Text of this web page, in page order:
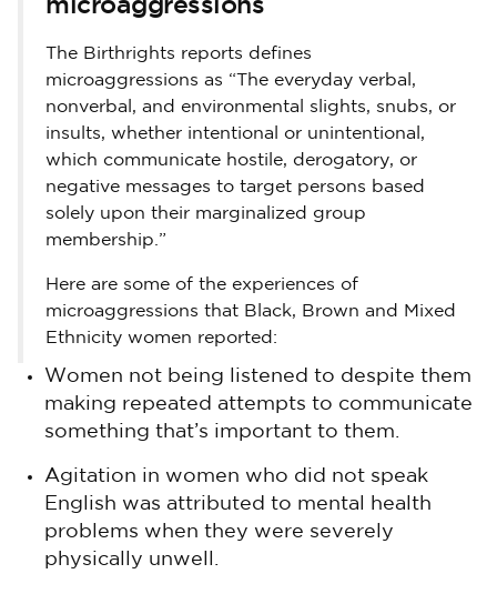
The Birthrights reports defines
microaggressions as “The everyday verbal,
nonverbal, and environmental slights, snubs, or
insults, whether intentional or unintentional,
which communicate hostile, derogatory, or
negative messages to target persons based
solely upon their marginalized group
membership.”
Here are some of the experiences of
microaggressions that Black, Brown and Mixed
Ethnicity women reported:
Women not being listened to despite them
making repeated attempts to communicate
something that’s important to them.
Agitation in women who did not speak
English was attributed to mental health
problems when they were severely
physically unwell.